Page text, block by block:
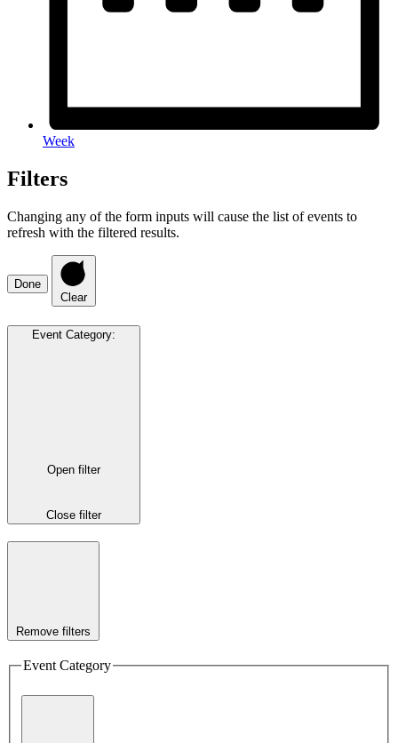
Week
Filters
Changing any of the form inputs will cause the list of events to
refresh with the filtered results.
Done
Clear
Event Category:
Open filter
Close filter
Remove filters
Event Category